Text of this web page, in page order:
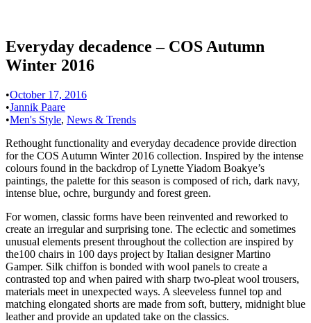
Everyday decadence – COS Autumn
Winter 2016
•October 17, 2016
•Jannik Paare
•Men's Style, News & Trends
Rethought functionality and everyday decadence provide direction
for the COS Autumn Winter 2016 collection. Inspired by the intense
colours found in the backdrop of Lynette Yiadom Boakye’s
paintings, the palette for this season is composed of rich, dark navy,
intense blue, ochre, burgundy and forest green.
For women, classic forms have been reinvented and reworked to
create an irregular and surprising tone. The eclectic and sometimes
unusual elements present throughout the collection are inspired by
the100 chairs in 100 days project by Italian designer Martino
Gamper. Silk chiffon is bonded with wool panels to create a
contrasted top and when paired with sharp two-pleat wool trousers,
materials meet in unexpected ways. A sleeveless funnel top and
matching elongated shorts are made from soft, buttery, midnight blue
leather and provide an updated take on the classics.